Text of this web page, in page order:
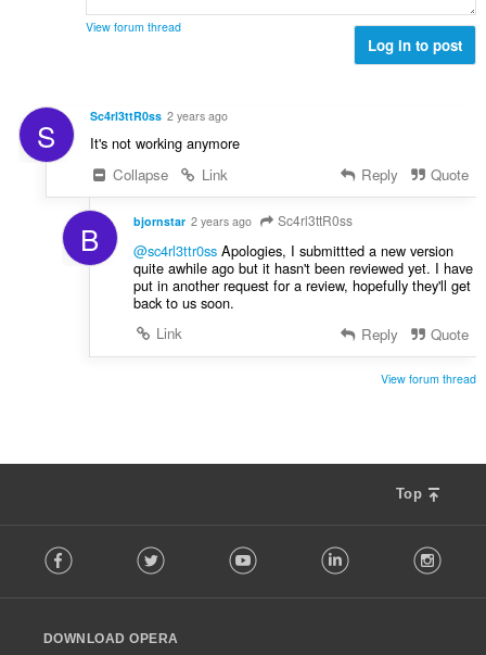
s
:t
s
:
r
a
i
g
s
View forum thread
Log in to post
S Sc4rl3ttR0ss 2 years ago
It's not working anymore
Collapse
Link Reply Quote
B bjornstar 2 years ago Sc4rl3ttR0ss
@sc4rl3ttr0ssApologies, I submittted a new version
quite awhile ago but it hasn't been reviewed yet. I have
put in another request for a review, hopefully they'll get
back to us soon.
Link
Reply Quote
View forum thread
Top
o
w
Facebook Twitter Youtube LinkedIn
DOWNLOAD OPERA